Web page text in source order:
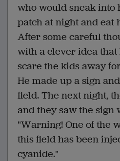
who would sneak into
patch at night and eat
After some careful
with a clever idea
scare the kids away
He made up a sign
field. The next night,
and they saw the sign
"Warning! One of the
this field has been
cyanide."